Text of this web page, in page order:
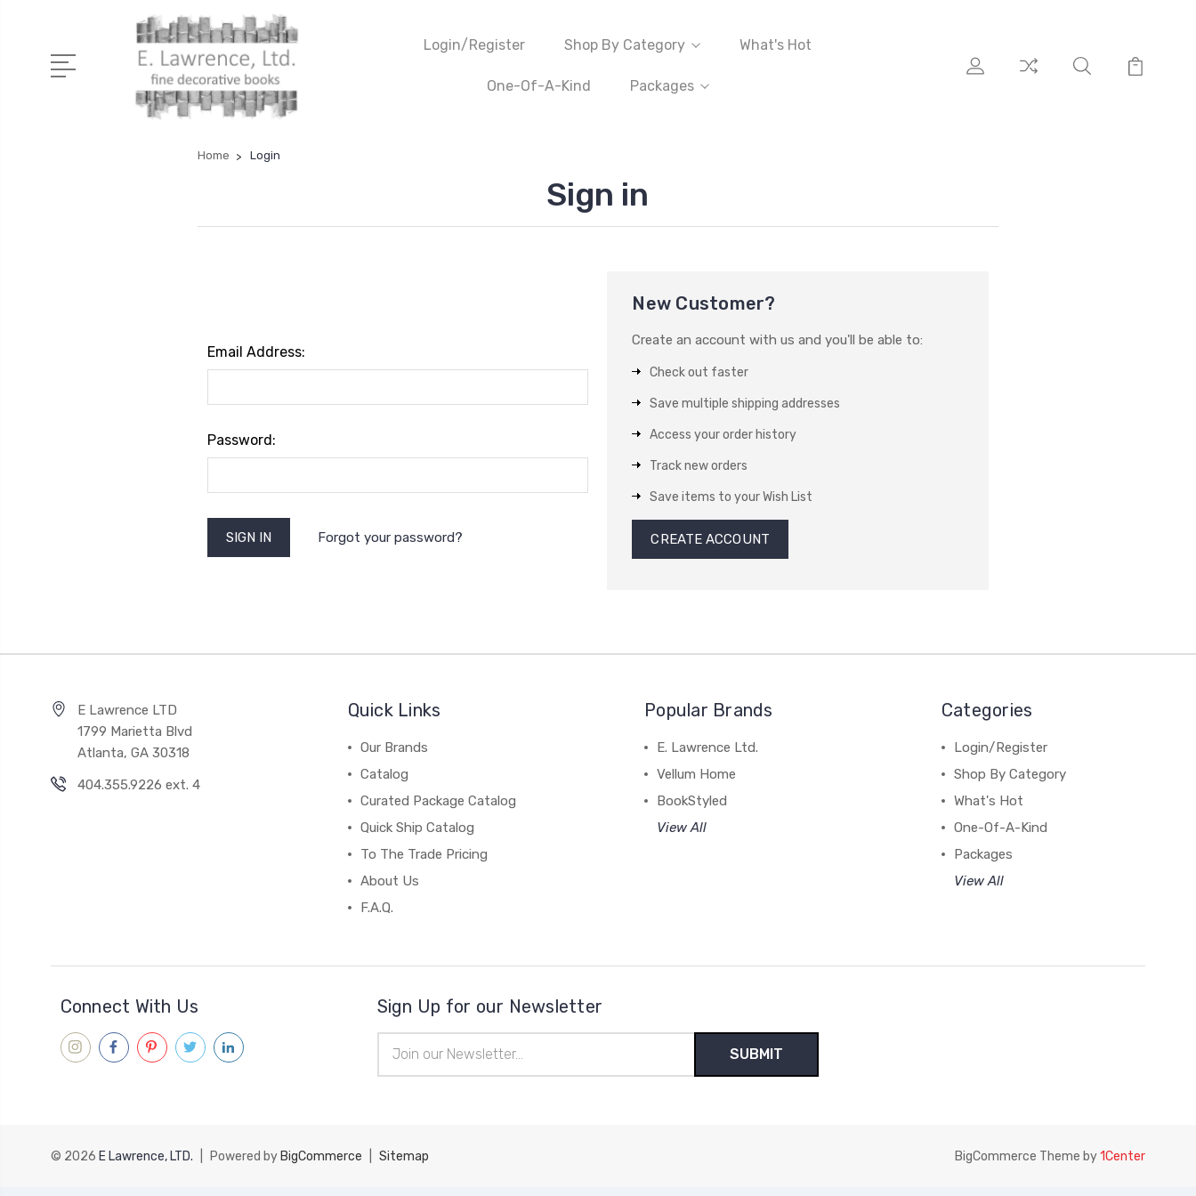
Login/Register Shop By Category What's Hot
One-Of-A-Kind Packages
Home Login
Sign in
Email Address:
Password:
Forgot your password?
New Customer?
Create an account with us and you'll be able to:
Check out faster
Save multiple shipping addresses
Access your order history
Track new orders
Save items to your Wish List
CREATE ACCOUNT
E Lawrence LTD
1799 Marietta Blvd
Atlanta, GA 30318
404.355.9226 ext. 4
Quick Links
Our Brands
Catalog
Curated Package Catalog
Quick Ship Catalog
To The Trade Pricing
About Us
F.A.Q.
Popular Brands
E. Lawrence Ltd.
Vellum Home
BookStyled
View All
Categories
Login/Register
Shop By Category
What's Hot
One-Of-A-Kind
Packages
View All
Connect With Us Sign Up for our Newsletter
Address
© 2026 E Lawrence, LTD. Powered by BigCommerce Sitemap BigCommerce Theme by1Center